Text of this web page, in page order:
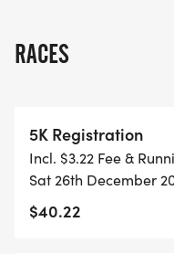
RUN OPTION OR WAIT
CAP PER WAVE.
ALL PACES AND
GUARDIAN) ARE
RACES
5K Registration
Incl. $3.22 Fee &
Sat 26th December
$40.22